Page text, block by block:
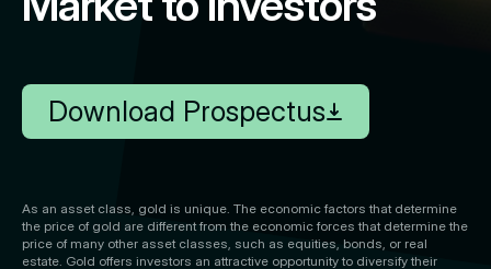
Download Prospectus
As an asset class, gold is unique. The economic factors that determine
the price of gold are different from the economic forces that determine the
price of many other asset classes, such as equities, bonds, or real
estate. Gold offers investors an attractive opportunity to diversify their